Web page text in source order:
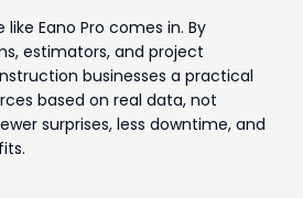
Eano Pro comes in. By
estimators, and project
businesses a practical
based on real data, not
surprises, less downtime, and